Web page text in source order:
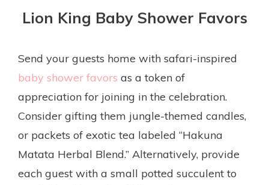
Lion King Baby Shower Favors
Send your guests home with safari-inspired
baby shower favors as a token of
appreciation for joining in the celebration.
Consider gifting them jungle-themed candles,
or packets of exotic tea labeled “Hakuna
Matata Herbal Blend.” Alternatively, provide
each guest with a small potted succulent to